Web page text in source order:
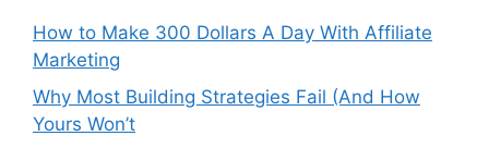
How to Make 300 Dollars A Day With Affiliate
Marketing
Why Most Building Strategies Fail (And How
Yours Won’t